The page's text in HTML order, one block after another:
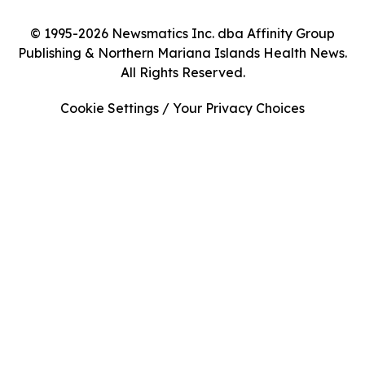
© 1995-2026 Newsmatics Inc. dba Affinity Group
Publishing & Northern Mariana Islands Health News.
All Rights Reserved.
Cookie Settings / Your Privacy Choices